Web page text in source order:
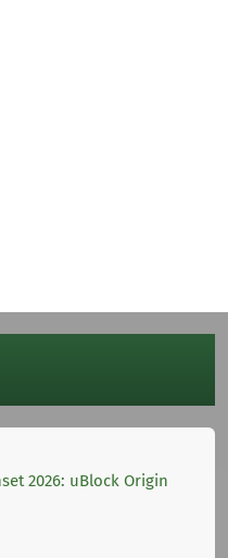
2026: uBlock Origin